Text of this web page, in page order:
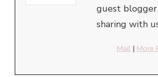
guest
sharing with
Mail | More